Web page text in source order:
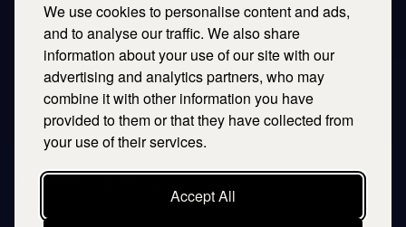
We use cookies to personalise content and ads,
and to analyse our traffic. We also share
information about your use of our site with our
advertising and analytics partners, who may
combine it with other information you have
provided to them or that they have collected from
your use of their services.
Accept All
53 Vasileos Irakleiou & Karolou Ntil Str. 54623
Thessaloniki, Greece
+30 2106996311
thessaloniki@savills.gr
CRETE
+30 2106996311
crete@savills.gr